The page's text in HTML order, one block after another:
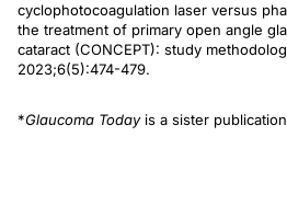
cyclophotocoagulation laser versus
the treatment of primary open angle
cataract (CONCEPT): study
2023;6(5):474-479.
*Glaucoma Todayis a sister